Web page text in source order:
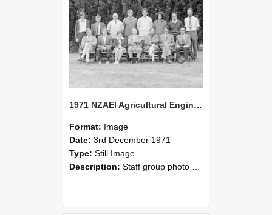
1971 NZAEI Agricultural Engineering Staff
Format: Image
Date: 3rd December 1971
Type: Still Image
Description: Staff group photo of NZAEI Agricultural Engineering Department 1971